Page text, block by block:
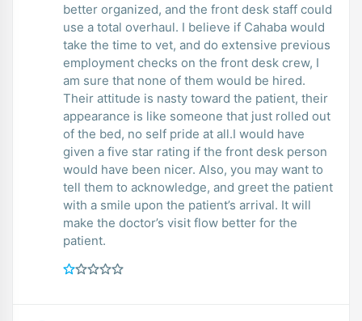
better organized, and the front desk staff could
use a total overhaul. I believe if Cahaba would
take the time to vet, and do extensive previous
employment checks on the front desk crew, I
am sure that none of them would be hired.
Their attitude is nasty toward the patient, their
appearance is like someone that just rolled out
of the bed, no self pride at all.I would have
given a five star rating if the front desk person
would have been nicer. Also, you may want to
tell them to acknowledge, and greet the patient
with a smile upon the patient’s arrival. It will
make the doctor’s visit flow better for the
patient.